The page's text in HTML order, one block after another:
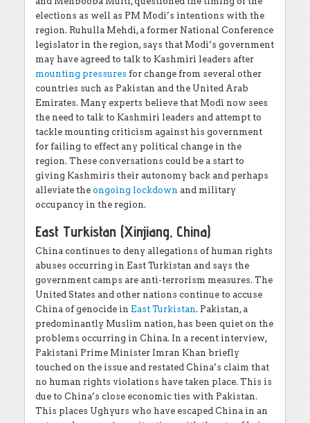
elections as well as PM Modi’s intentions with the
region. Ruhulla Mehdi, a former National Conference
legislator in the region, says that Modi’s government
may have agreed to talk to Kashmiri leaders after
mounting pressures for change from several other
countries such as Pakistan and the United Arab
Emirates. Many experts believe that Modi now sees
the need to talk to Kashmiri leaders and attempt to
tackle mounting criticism against his government
for failing to effect any political change in the
region. These conversations could be a start to
giving Kashmiris their autonomy back and perhaps
alleviate the ongoing lockdown and military
occupancy in the region.
East Turkistan (Xinjiang, China)
China continues to deny allegations of human rights
abuses occurring in East Turkistan and says the
government camps are anti-terrorism measures. The
United States and other nations continue to accuse
China of genocide in East Turkistan. Pakistan, a
predominantly Muslim nation, has been quiet on the
problems occurring in China. In a recent interview,
Pakistani Prime Minister Imran Khan briefly
touched on the issue and restated China’s claim that
no human rights violations have taken place. This is
due to China’s close economic ties with Pakistan.
This places Ughyurs who have escaped China in an